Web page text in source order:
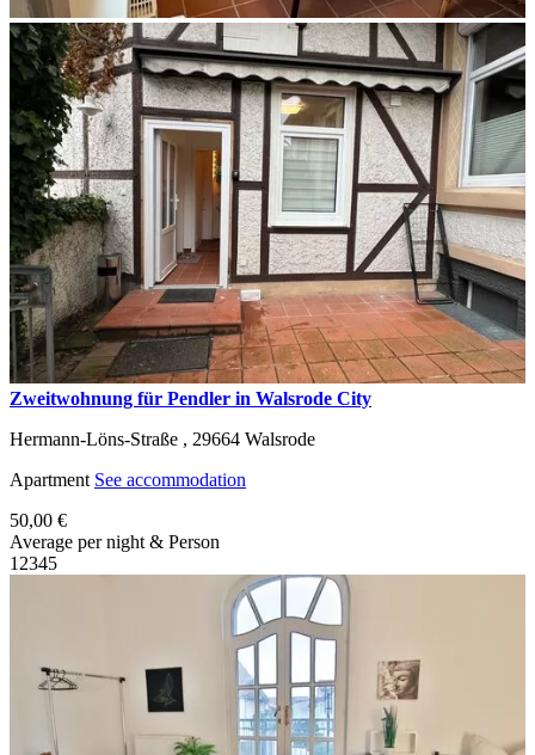
Zweitwohnung für Pendler in Walsrode City
Hermann-Löns-Straße , 29664 Walsrode
Apartment See accommodation
50,00 €
Average per night & Person
1 2345